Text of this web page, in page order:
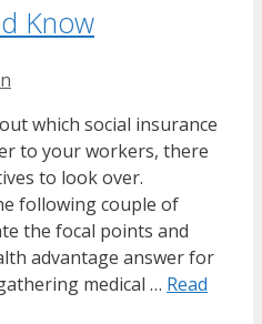
Know
which social insurance
to your workers, there
to look over.
following couple of
the focal points and
advantage answer for
medical … Read